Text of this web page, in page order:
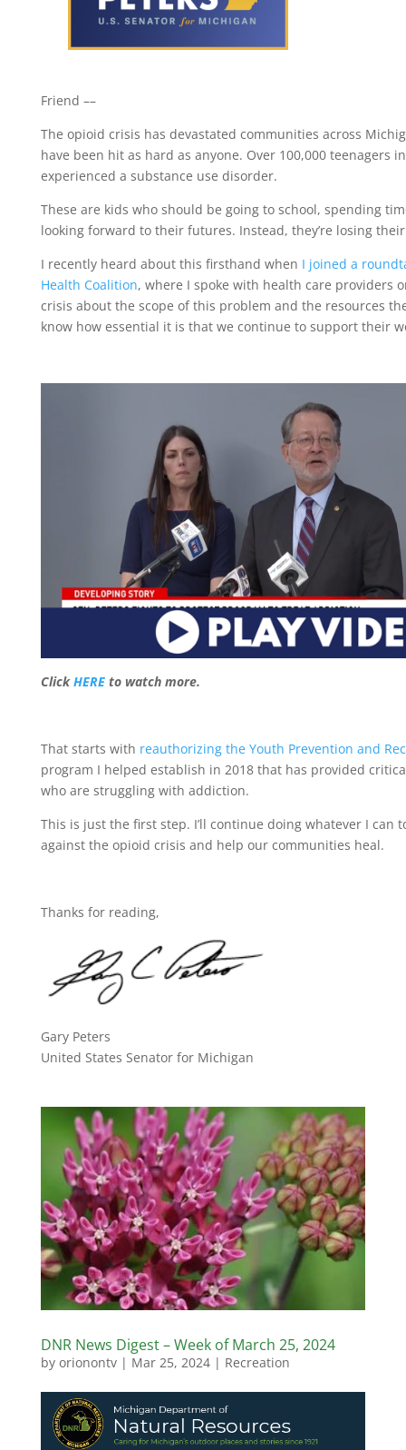
Friend ­­––
The opioid crisis has devastated communities across
have been hit as hard as anyone. Over 100,000 teenagers
experienced a substance use disorder.
These are kids who should be going to school, spending
looking forward to their futures. Instead, they’re losing
I recently heard about this firsthand when I joined a
Health Coalition, where I spoke with health care providers
crisis about the scope of this problem and the resources
know how essential it is that we continue to support their
ClickHEREto watch more.
That starts with reauthorizing the Youth Prevention and
program I helped establish in 2018 that has provided
who are struggling with addiction.
This is just the first step. I’ll continue doing whatever I can
against the opioid crisis and help our communities heal.
Thanks for reading,
Gary Peters
United States Senator for Michigan
DNR News Digest – Week of March 25, 2024
by orionontv| Mar 25, 2024| Recreation